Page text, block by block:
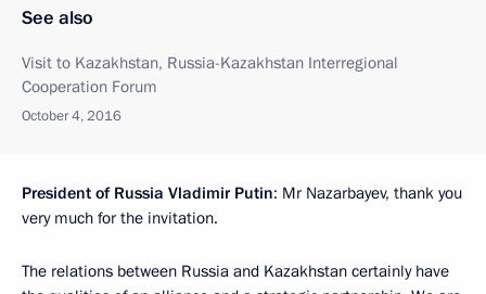
See also
Visit to Kazakhstan, Russia-Kazakhstan Interregional
Cooperation Forum
October 4, 2016
President of Russia Vladimir Putin: Mr Nazarbayev, thank you
very much for the invitation.
The relations between Russia and Kazakhstan certainly have